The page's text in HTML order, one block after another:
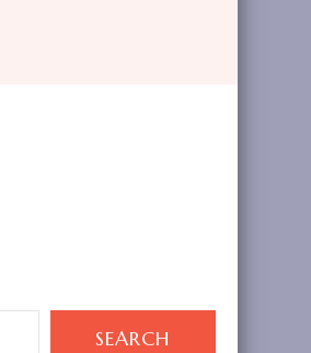
SEARCH